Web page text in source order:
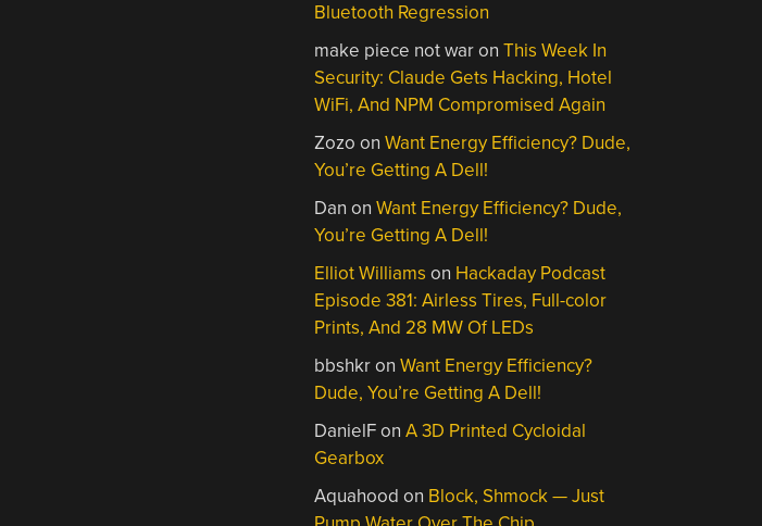
Bluetooth Regression
make piece not waronThis Week In
Security: Claude Gets Hacking, Hotel
WiFi, And NPM Compromised Again
Zozo onWant Energy Efficiency? Dude,
You’re Getting A Dell!
Dan onWant Energy Efficiency? Dude,
You’re Getting A Dell!
Elliot Williams on Hackaday Podcast
Episode 381: Airless Tires, Full-color
Prints, And 28 MW Of LEDs
bbshkronWant Energy Efficiency?
Dude, You’re Getting A Dell!
DanielFonA 3D Printed Cycloidal
Gearbox
Aquahood on Block, Shmock — Just